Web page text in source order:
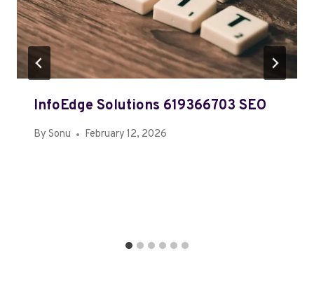
InfoEdge Solutions 619366703 SEO
By Sonu February 12, 2026